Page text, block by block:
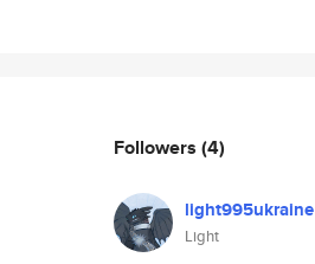
Followers (4)
light995ukraine
Light